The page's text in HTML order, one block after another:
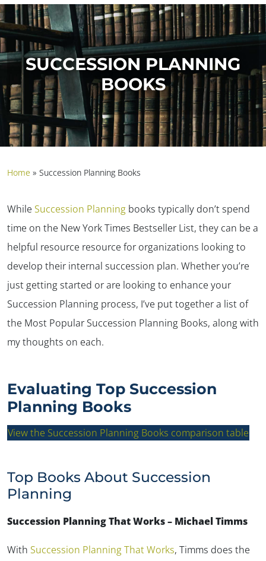
SUCCESSION PLANNING
BOOKS
Home » Succession Planning Books
While Succession Planning books typically don’t spend
time on the New York Times Bestseller List, they can be a
helpful resource resource for organizations looking to
develop their internal succession plan. Whether you’re
just getting started or are looking to enhance your
Succession Planning process, I’ve put together a list of
the Most Popular Succession Planning Books, along with
my thoughts on each.
Evaluating Top Succession
Planning Books
View the Succession Planning Books comparison table
Top Books About Succession
Planning
Succession Planning That Works – Michael Timms
With Succession Planning That Works, Timms does the